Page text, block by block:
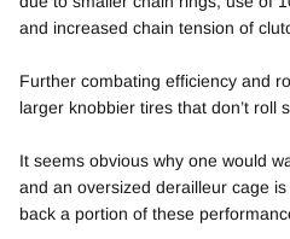
and increased chain tension of
Further combating efficiency and
larger knobbier tires that don’t roll
It seems obvious why one would
and an oversized derailleur cage
back a portion of these